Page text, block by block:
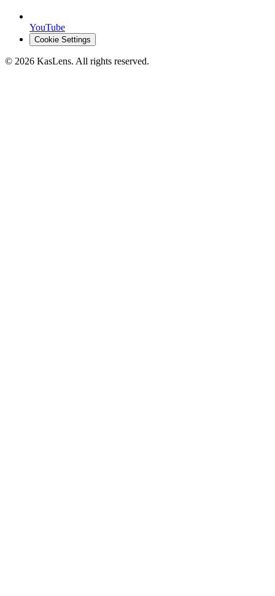
YouTube
Cookie Settings
© 2026 KasLens. All rights reserved.